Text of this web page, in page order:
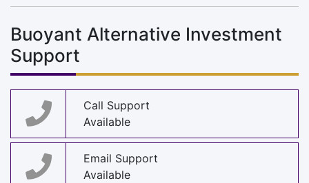
Buoyant Alternative Investment
Support
Call Support
Available
Email Support
Available